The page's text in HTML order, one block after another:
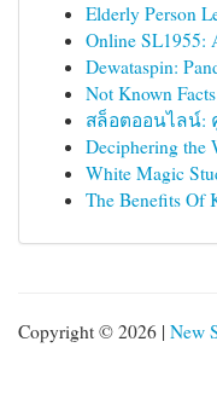
Elderly Person
Online SL1955:
Dewataspin:
Not Known
สล็อตออนไลน์:
Deciphering the
White Magic
The Benefits Of
Copyright © 2026 | New